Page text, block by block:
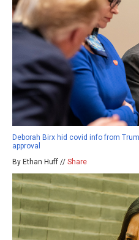
Deborah Birx hid covid info from
approval
By Ethan Huff // Share